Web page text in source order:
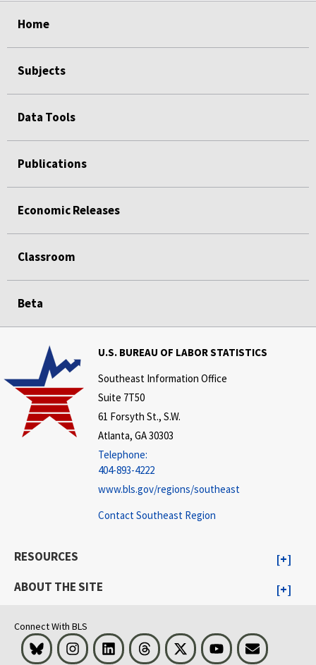
Home
Subjects
Data Tools
Publications
Economic Releases
Classroom
Beta
U.S. BUREAU OF LABOR STATISTICS
Southeast Information Office
Suite 7T50
61 Forsyth St., S.W.
Atlanta, GA 30303
Telephone:
404-893-4222
www.bls.gov/regions/southeast
Contact Southeast Region
RESOURCES
ABOUT THE SITE
Connect With BLS
Bluesky InstagramLinkedInThreads Visit BLS on XYoutubeEmail